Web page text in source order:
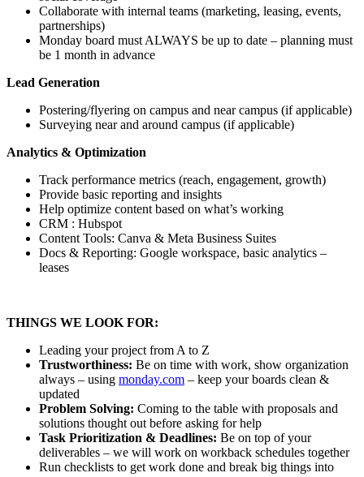
Collaborate with internal teams (marketing, leasing, events,
partnerships)
Monday board must ALWAYS be up to date – planning must
be 1 month in advance
Lead Generation
Postering/flyering on campus and near campus (if applicable)
Surveying near and around campus (if applicable)
Analytics & Optimization
Track performance metrics (reach, engagement, growth)
Provide basic reporting and insights
Help optimize content based on what’s working
CRM : Hubspot
Content Tools: Canva & Meta Business Suites
Docs & Reporting: Google workspace, basic analytics –
leases
THINGS WE LOOK FOR:
Leading your project from A to Z
Trustworthiness: Be on time with work, show organization
always – using monday.com – keep your boards clean &
updated
Problem Solving: Coming to the table with proposals and
solutions thought out before asking for help
Task Prioritization & Deadlines: Be on top of your
deliverables – we will work on workback schedules together
Run checklists to get work done and break big things into